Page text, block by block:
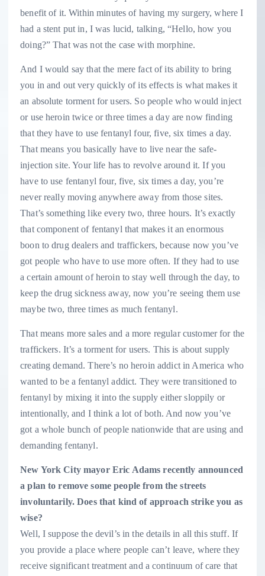
benefit of it. Within minutes of having my surgery, where I
had a stent put in, I was lucid, talking, “Hello, how you
doing?” That was not the case with morphine.
And I would say that the mere fact of its ability to bring
you in and out very quickly of its effects is what makes it
an absolute torment for users. So people who would inject
or use heroin twice or three times a day are now finding
that they have to use fentanyl four, five, six times a day.
That means you basically have to live near the safe-
injection site. Your life has to revolve around it. If you
have to use fentanyl four, five, six times a day, you’re
never really moving anywhere away from those sites.
That’s something like every two, three hours. It’s exactly
that component of fentanyl that makes it an enormous
boon to drug dealers and traffickers, because now you’ve
got people who have to use more often. If they had to use
a certain amount of heroin to stay well through the day, to
keep the drug sickness away, now you’re seeing them use
maybe two, three times as much fentanyl.
That means more sales and a more regular customer for the
traffickers. It’s a torment for users. This is about supply
creating demand. There’s no heroin addict in America who
wanted to be a fentanyl addict. They were transitioned to
fentanyl by mixing it into the supply either sloppily or
intentionally, and I think a lot of both. And now you’ve
got a whole bunch of people nationwide that are using and
demanding fentanyl.
New York City mayor Eric Adams recently announced
a plan to remove some people from the streets
involuntarily. Does that kind of approach strike you as
wise?
Well, I suppose the devil’s in the details in all this stuff. If
you provide a place where people can’t leave, where they
receive significant treatment and a continuum of care that